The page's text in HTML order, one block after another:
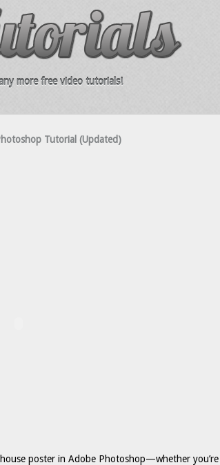
more free video tutorials!
Tutorial (Updated)
poster in Adobe Photoshop—whether you’re